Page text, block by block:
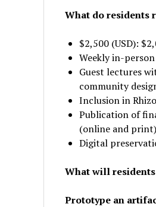
What do residents
$2,500 (USD):
Weekly in-
Guest lectures
community
Inclusion in
Publication of
(online and print)
Digital
What will residents
Prototype an